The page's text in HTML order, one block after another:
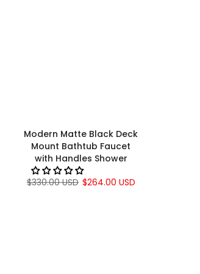
Modern Matte Black Deck
Mount Bathtub Faucet
with Handles Shower
$330.00 USD $264.00 USD